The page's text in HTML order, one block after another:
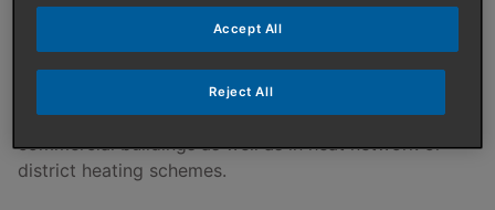
BPS specialises in designing and manufacturing
quality, efficient purpose-designed solutions that can
be used to deliver heating and hot water within
commercial buildings as well as in heat network or
district heating schemes.
Reject All
Accept All